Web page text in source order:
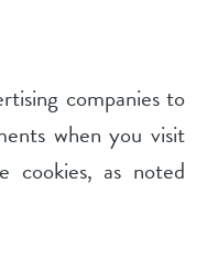
companies to
when you visit
cookies, as noted